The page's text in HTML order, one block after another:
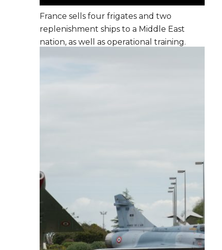
France sells four frigates and two
replenishment ships to a Middle East
nation, as well as operational training.